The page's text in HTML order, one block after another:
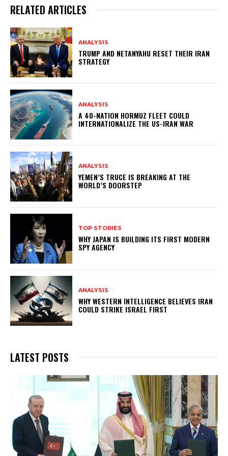
RELATED ARTICLES
ANALYSIS
TRUMP AND NETANYAHU RESET THEIR IRAN
STRATEGY
ANALYSIS
A 40-NATION HORMUZ FLEET COULD
INTERNATIONALIZE THE US-IRAN WAR
ANALYSIS
YEMEN’S TRUCE IS BREAKING AT THE
WORLD’S DOORSTEP
TOP STORIES
WHY JAPAN IS BUILDING ITS FIRST MODERN
SPY AGENCY
ANALYSIS
WHY WESTERN INTELLIGENCE BELIEVES IRAN
COULD STRIKE ISRAEL FIRST
LATEST POSTS